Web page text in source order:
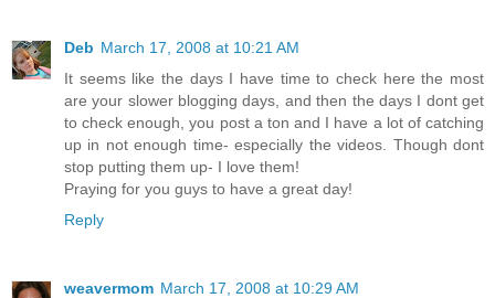
Deb March 17, 2008 at 10:21 AM
It seems like the days I have time to check here the most
are your slower blogging days, and then the days I dont get
to check enough, you post a ton and I have a lot of catching
up in not enough time- especially the videos. Though dont
stop putting them up- I love them!
Praying for you guys to have a great day!
Reply
weavermom March 17, 2008 at 10:29 AM